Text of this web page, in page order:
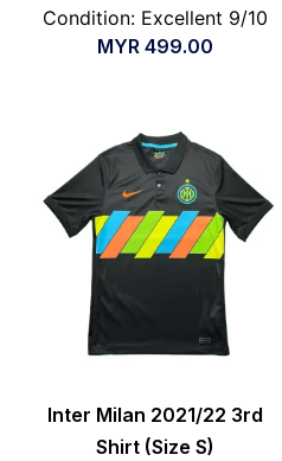
Condition: Excellent 9/10
MYR 499.00
Inter Milan 2021/22 3rd
Shirt (Size S)